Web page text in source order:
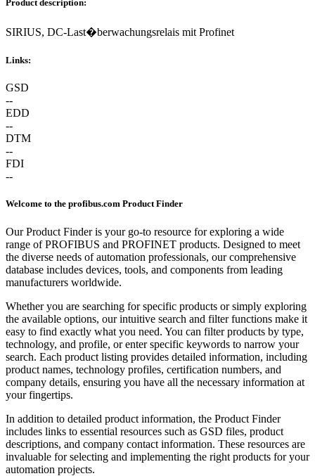
Product description:
SIRIUS, DC-Last�berwachungsrelais mit Profinet
Links:
GSD
--
EDD
--
DTM
--
FDI
--
Welcome to the profibus.com Product Finder
Our Product Finder is your go-to resource for exploring a wide
range of PROFIBUS and PROFINET products. Designed to meet
the diverse needs of automation professionals, our comprehensive
database includes devices, tools, and components from leading
manufacturers worldwide.
Whether you are searching for specific products or simply exploring
the available options, our intuitive search and filter functions make it
easy to find exactly what you need. You can filter products by type,
technology, and profile, or enter specific keywords to narrow your
search. Each product listing provides detailed information, including
product names, technology profiles, certification numbers, and
company details, ensuring you have all the necessary information at
your fingertips.
In addition to detailed product information, the Product Finder
includes links to essential resources such as GSD files, product
descriptions, and company contact information. These resources are
invaluable for selecting and implementing the right products for your
automation projects.